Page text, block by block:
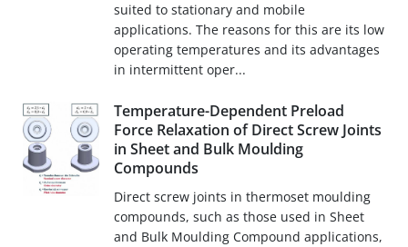
suited to stationary and mobile
applications. The reasons for this are its low
operating temperatures and its advantages
in intermittent oper...
Temperature-Dependent Preload
Force Relaxation of Direct Screw Joints
in Sheet and Bulk Moulding
Compounds
Direct screw joints in thermoset moulding
compounds, such as those used in Sheet
and Bulk Moulding Compound applications,